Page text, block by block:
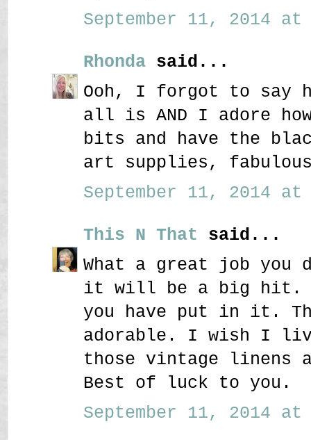
September 11, 2014 at
Rhonda said...
Ooh, I forgot to say
all is AND I adore
bits and have the
art supplies,
September 11, 2014 at
This N That said...
What a great job you
it will be a big hit.
you have put in it.
adorable. I wish I
those vintage
Best of luck to you.
September 11, 2014 at